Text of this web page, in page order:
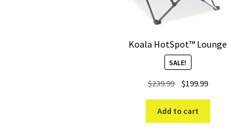
Koala HotSpot™ Lounge
SALE!
$239.99
Original
was:
$239.99.
$199.99Current
$199.99.
Add to cart